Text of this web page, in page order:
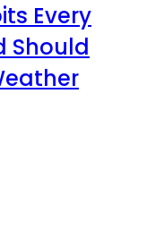
Every
Should